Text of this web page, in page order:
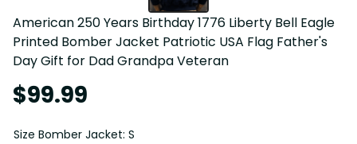
American 250 Years Birthday 1776 Liberty Bell Eagle
Printed Bomber Jacket Patriotic USA Flag Father's
Day Gift for Dad Grandpa Veteran
$99.99
Size Bomber Jacket: S